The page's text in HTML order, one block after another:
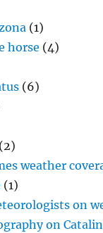
(1)
horse (4)
(6)
(2)
weather
(1)
on
on